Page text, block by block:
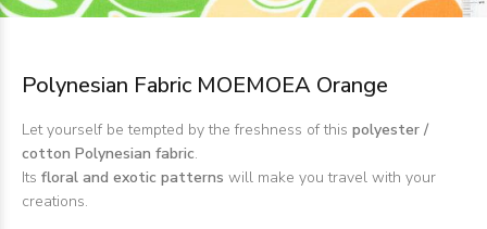
Polynesian Fabric MOEMOEA Orange
Let yourself be tempted by the freshness of this polyester /
cotton Polynesian fabric.
Its floral and exotic patterns will make you travel with your
creations.